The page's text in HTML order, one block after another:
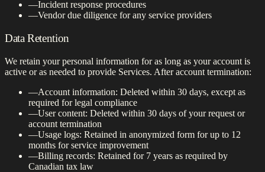
—Incident response procedures
—Vendor due diligence for any service providers
Data Retention
We retain your personal information for as long as your account is
active or as needed to provide Services. After account termination:
—Account information: Deleted within 30 days, except as
required for legal compliance
—User content: Deleted within 30 days of your request or
account termination
—Usage logs: Retained in anonymized form for up to 12
months for service improvement
—Billing records: Retained for 7 years as required by
Canadian tax law